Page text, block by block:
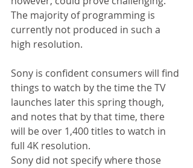
The majority of programming is
currently not produced in such a
high resolution.
Sony is confident consumers will find
things to watch by the time the TV
launches later this spring though,
and notes that by that time, there
will be over 1,400 titles to watch in
full 4K resolution.
Sony did not specify where those